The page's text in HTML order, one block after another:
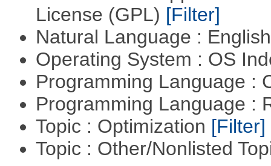
License (GPL) [Filter]
Natural Language :
Operating System : OS
Programming Language :
Programming Language :
Topic : Optimization [Filter]
Topic : Other/Nonlisted